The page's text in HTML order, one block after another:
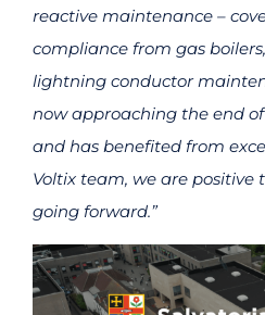
reactive maintenance –
compliance from gas
lightning conductor
now approaching the end
and has benefited from
Voltix team, we are
going forward.”